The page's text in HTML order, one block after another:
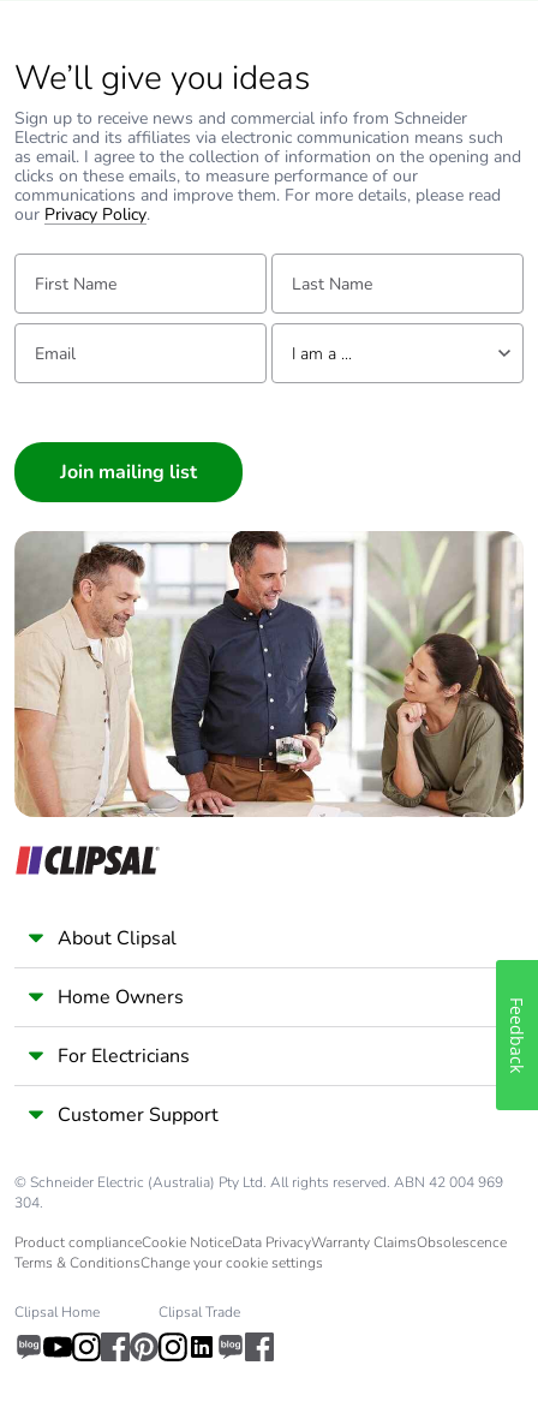
We’ll give you ideas
Sign up to receive news and commercial info from Schneider
Electric and its affiliates via electronic communication means such
as email. I agree to the collection of information on the opening and
clicks on these emails, to measure performance of our
communications and improve them. For more details, please read
our Privacy Policy.
First Name: Last Name:
Email: Tell us about yourself
I am a ...
Builder
Home Automation expert
Electrician
Wholesaler
Panelbuilder
About Clipsal
Home Owners
For Electricians
Customer Support
© Schneider Electric (Australia) Pty Ltd. All rights reserved. ABN 42 004 969
304.
Product complianceCookie NoticeData PrivacyWarranty ClaimsObsolescence
Terms & ConditionsChange your cookie settings
Clipsal Home Clipsal Trade
Feedback